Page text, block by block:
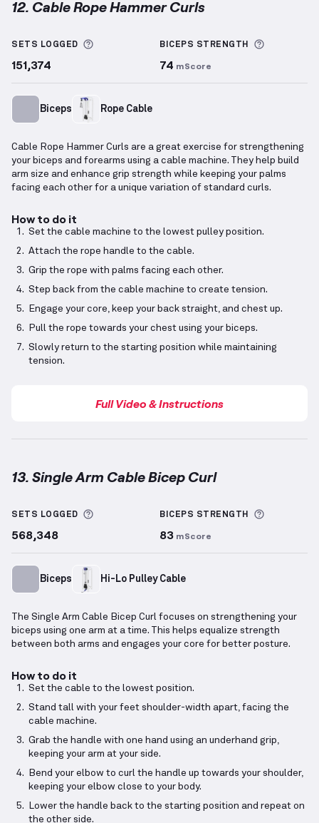
12. Cable Rope Hammer Curls
SETS LOGGED More information about Sets Logged
151,374
BICEPS STRENGTH More
74 mScore
Biceps Rope Cable
Cable Rope Hammer Curls are a great exercise for strengthening
your biceps and forearms using a cable machine. They help build
arm size and enhance grip strength while keeping your palms
facing each other for a unique variation of standard curls.
How to do it
Set the cable machine to the lowest pulley position.
Attach the rope handle to the cable.
Grip the rope with palms facing each other.
Step back from the cable machine to create tension.
Engage your core, keep your back straight, and chest up.
Pull the rope towards your chest using your biceps.
Slowly return to the starting position while maintaining
tension.
Full Video & Instructions
13. Single Arm Cable Bicep Curl
SETS LOGGED More information about Sets Logged
568,348
BICEPS STRENGTH More
83 mScore
Biceps Hi-Lo Pulley Cable
The Single Arm Cable Bicep Curl focuses on strengthening your
biceps using one arm at a time. This helps equalize strength
between both arms and engages your core for better posture.
How to do it
Set the cable to the lowest position.
Stand tall with your feet shoulder-width apart, facing the
cable machine.
Grab the handle with one hand using an underhand grip,
keeping your arm at your side.
Bend your elbow to curl the handle up towards your shoulder,
keeping your elbow close to your body.
Lower the handle back to the starting position and repeat on
the other side.